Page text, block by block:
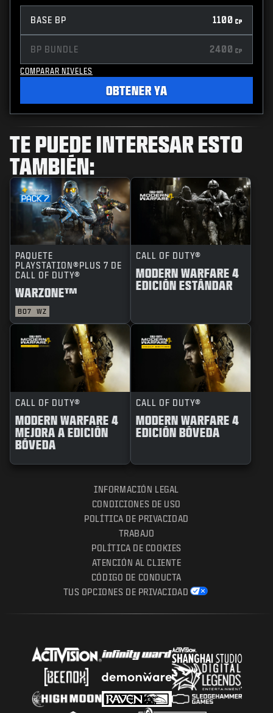
BASE BP 1100 CP
BP BUNDLE 2400 CP
COMPARAR NIVELES
OBTENER YA
TE PUEDE INTERESAR ESTO
TAMBIÉN:
PAQUETE
PLAYSTATION®PLUS 7 DE
CALL OF DUTY®
WARZONE™
BO7 WZ
CALL OF DUTY®
MODERN WARFARE 4
EDICIÓN ESTÁNDAR
CALL OF DUTY®
MODERN WARFARE 4
MEJORA A EDICIÓN
BÓVEDA
CALL OF DUTY®
MODERN WARFARE 4
EDICIÓN BÓVEDA
INFORMACIÓN LEGAL
CONDICIONES DE USO
POLÍTICA DE PRIVACIDAD
TRABAJO
POLÍTICA DE COOKIES
ATENCIÓN AL CLIENTE
CÓDIGO DE CONDUCTA
TUS OPCIONES DE PRIVACIDAD